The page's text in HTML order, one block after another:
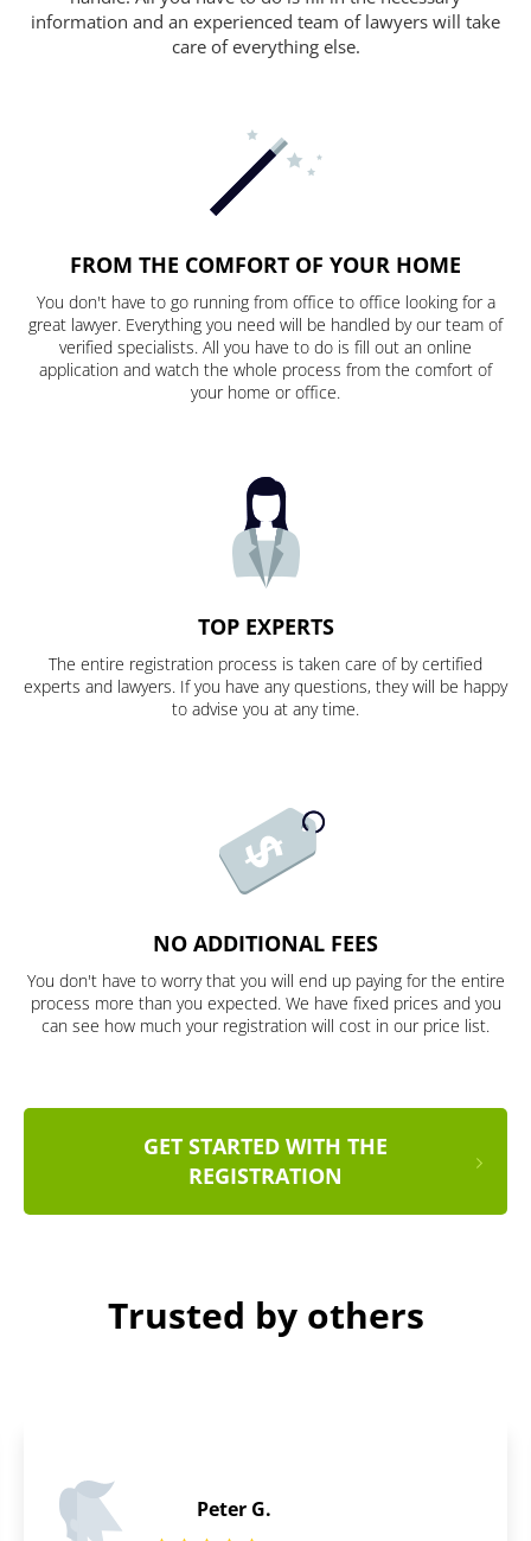
information and an experienced team of lawyers will take
care of everything else.
FROM THE COMFORT OF YOUR HOME
You don't have to go running from office to office looking for a
great lawyer. Everything you need will be handled by our team of
verified specialists. All you have to do is fill out an online
application and watch the whole process from the comfort of
your home or office.
TOP EXPERTS
The entire registration process is taken care of by certified
experts and lawyers. If you have any questions, they will be happy
to advise you at any time.
NO ADDITIONAL FEES
You don't have to worry that you will end up paying for the entire
process more than you expected. We have fixed prices and you
can see how much your registration will cost in our price list.
GET STARTED WITH THE
REGISTRATION
Trusted by others